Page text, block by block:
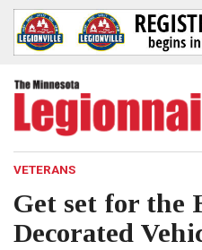
VETERANS
Get set for the
Decorated